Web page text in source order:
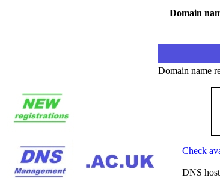
Domain
Domain name
Check
DNS